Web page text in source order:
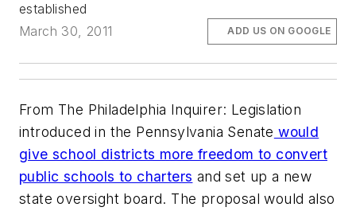
established
March 30, 2011
ADD US ON GOOGLE
From The Philadelphia Inquirer: Legislation
introduced in the Pennsylvania Senate would
give school districts more freedom to convert
public schools to charters and set up a new
state oversight board. The proposal would also